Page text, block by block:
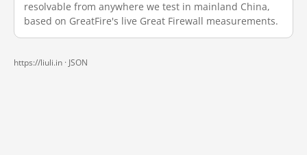
resolvable from anywhere we test in mainland China,
based on GreatFire's live Great Firewall measurements.
https://liuli.in · JSON